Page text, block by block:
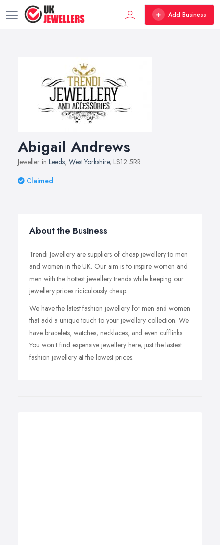
Add Business
Abigail Andrews
Jeweller in Leeds, West Yorkshire, LS12 5RR
Claimed
About the Business
Trendi Jewellery are suppliers of cheap jewellery to men
and women in the UK. Our aim is to inspire women and
men with the hottest jewellery trends while keeping our
jewellery prices ridiculously cheap.
We have the latest fashion jewellery for men and women
that add a unique touch to your jewellery collection. We
have bracelets, watches, necklaces, and even cufflinks.
You won't find expensive jewellery here, just the lastest
fashion jewellery at the lowest prices.